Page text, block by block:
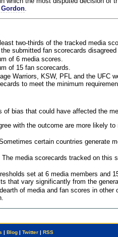
two-thirds of the tracked media
submitted fan scorecards
of 6 media scores.
of 15 fan scorecards.
Warriors, KSW, PFL and the UFC
to meet the minimum
of bias that could have affected the
with the outcome are more likely
certain countries generate
media scorecards tracked on this
set at 6 media members and
that vary significantly from the
of media and fan scores in
| Blog| Twitter| RSS